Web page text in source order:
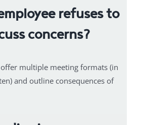
refuses to
concerns?
multiple meeting formats (in
and outline consequences of